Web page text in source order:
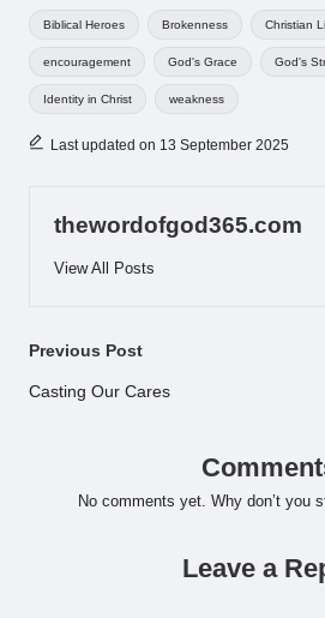
Biblical Heroes Brokenness Christian
encouragement God's Grace God's
Identity in Christ weakness
Last updated on 13 September 2025
thewordofgod365.com
View All Posts
Post
navigation
Previous Post
Casting Our Cares
No comments yet. Why don’t you
Leave a